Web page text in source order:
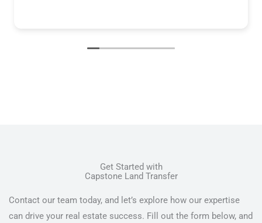
Get Started with
Capstone Land Transfer
Contact our team today, and let’s explore how our expertise
can drive your real estate success. Fill out the form below, and